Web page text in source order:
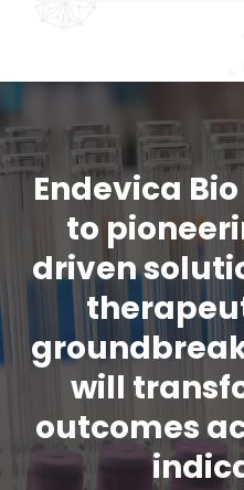
Endevica
to
driven
will
outcomes